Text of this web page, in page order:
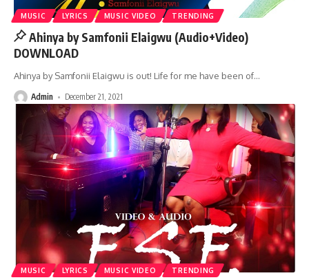
MUSIC LYRICS MUSIC VIDEO TRENDING
Ahinya by Samfonii Elaigwu (Audio+Video)
DOWNLOAD
Ahinya by Samfonii Elaigwu is out! Life for me have been of…
Admin December 21, 2021
MUSIC LYRICS MUSIC VIDEO TRENDING